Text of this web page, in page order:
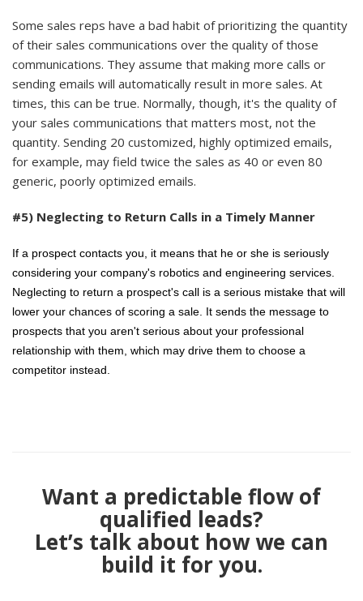
Some sales reps have a bad habit of prioritizing the quantity
of their sales communications over the quality of those
communications. They assume that making more calls or
sending emails will automatically result in more sales. At
times, this can be true. Normally, though, it's the quality of
your sales communications that matters most, not the
quantity. Sending 20 customized, highly optimized emails,
for example, may field twice the sales as 40 or even 80
generic, poorly optimized emails.
#5) Neglecting to Return Calls in a Timely Manner
If a prospect contacts you, it means that he or she is seriously
considering your company's robotics and engineering services.
Neglecting to return a prospect's call is a serious mistake that will
lower your chances of scoring a sale. It sends the message to
prospects that you aren't serious about your professional
relationship with them, which may drive them to choose a
competitor instead.
Want a predictable flow of
qualified leads?
Let’s talk about how we can
build it for you.